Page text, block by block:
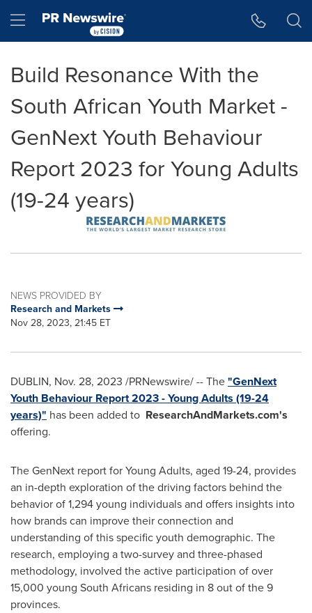
Hamburger menu
Build Resonance With the
South African Youth Market -
GenNext Youth Behaviour
Report 2023 for Young Adults
(19-24 years)
NEWS PROVIDED BY
Research and Markets
Nov 28, 2023, 21:45 ET
DUBLIN, Nov. 28, 2023 /PRNewswire/ -- The"GenNext
Youth Behaviour Report 2023 - Young Adults (19-24
years)" has been added to ResearchAndMarkets.com's
offering.
The GenNext report for Young Adults, aged 19-24, provides
an in-depth exploration of the driving factors behind the
behavior of 1,294 young individuals and offers insights into
how brands can improve their connection and
understanding of this specific youth demographic. The
research, employing a two-survey and three-phased
methodology, involved the active participation of over
15,000 young South Africans residing in 8 out of the 9
provinces.